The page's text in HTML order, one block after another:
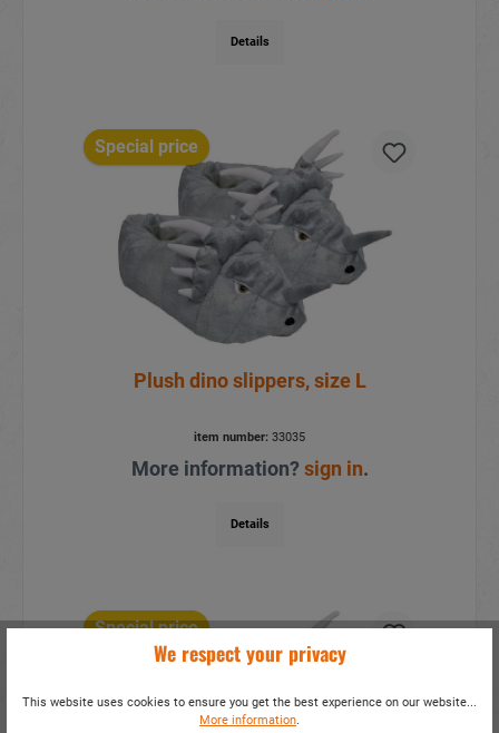
Details
Special price
Plush dino slippers, size L
item number: 33035
More information?sign in.
Details
Special price
We respect your privacy
This website uses cookies to ensure you get the best experience on our website...
More information.